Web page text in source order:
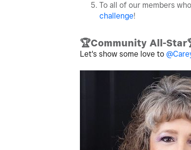
To all of our members
challenge!
🏆Community All-Star
Let's show some love to